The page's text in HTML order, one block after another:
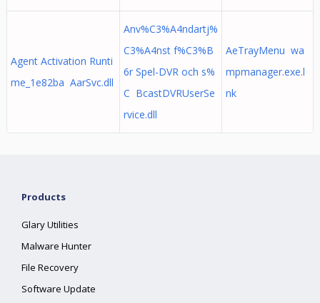
Agent Activation Runti
me_1e82ba AarSvc.dll
Anv%C3%A4ndartj%
C3%A4nst f%C3%B
6r Spel-DVR och s%
C BcastDVRUserSe
rvice.dll
AeTrayMenu wa
mpmanager.exe.l
nk
Products
Glary Utilities
Malware Hunter
File Recovery
Software Update